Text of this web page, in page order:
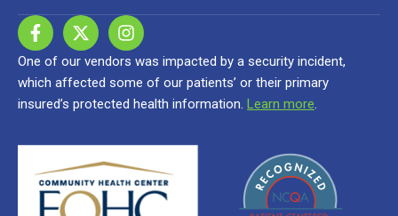
One of our vendors was impacted by a security incident,
which affected some of our patients’ or their primary
insured’s protected health information. Learn more.